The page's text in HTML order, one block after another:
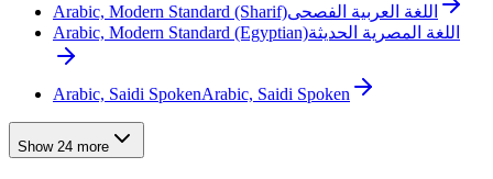
Arabic, Modern Standard (Sharif)اللغة العربية الفصحى
Arabic, Modern Standard (Egyptian)اللغة المصرية الحديثة
Arabic, Saidi SpokenArabic, Saidi Spoken
Show 24 more